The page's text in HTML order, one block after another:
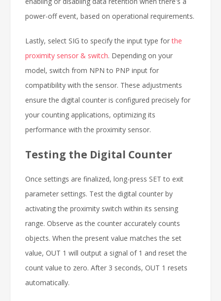
power-off event, based on operational requirements.
Lastly, select SIG to specify the input type forthe
proximity sensor & switch. Depending on your
model, switch from NPN to PNP input for
compatibility with the sensor. These adjustments
ensure the digital counter is configured precisely for
your counting applications, optimizing its
performance with the proximity sensor.
Testing the Digital Counter
Once settings are finalized, long-press SET to exit
parameter settings. Test the digital counter by
activating the proximity switch within its sensing
range. Observe as the counter accurately counts
objects. When the present value matches the set
value, OUT 1 will output a signal of 1 and reset the
count value to zero. After 3 seconds, OUT 1 resets
automatically.